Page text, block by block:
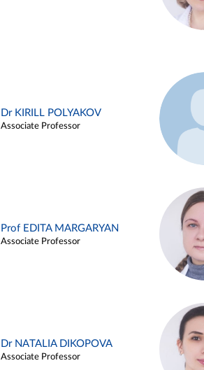
Dr KIRILL POLYAKOV
Associate Professor
Prof EDITA MARGARYAN
Associate Professor
Dr NATALIA DIKOPOVA
Associate Professor